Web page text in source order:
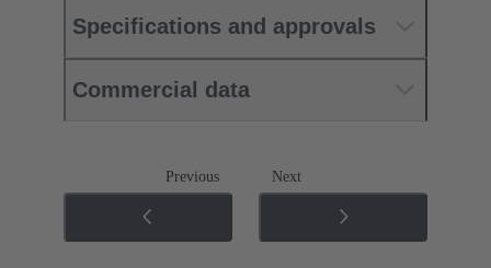
Specifications and approvals
Commercial data
Previous Next